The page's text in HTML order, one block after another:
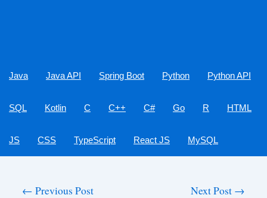
Java Java API Spring Boot Python Python API
SQL Kotlin C C++ C# Go R HTML
JS CSS TypeScript React JS MySQL
← Previous Post Next Post →